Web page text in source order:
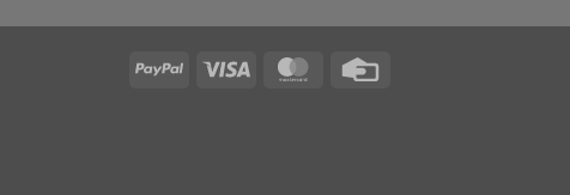
PayPal Visa MasterCard